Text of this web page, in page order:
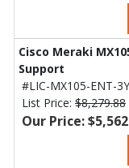
Cisco Meraki
Support
#LIC-MX105-ENT-3Y
List Price: $8,279.88
Our Price: